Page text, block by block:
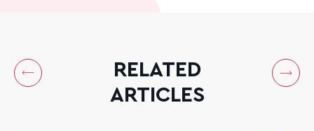
RELATED
ARTICLES